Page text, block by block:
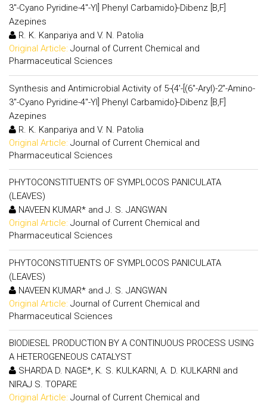
3"-Cyano Pyridine-4"-Yl] Phenyl Carbamido}-Dibenz [B,F]
Azepines
R. K. Kanpariya and V. N. Patolia
Original Article: Journal of Current Chemical and
Pharmaceutical Sciences
Synthesis and Antimicrobial Activity of 5-{4'-[(6"-Aryl)-2"-Amino-
3"-Cyano Pyridine-4"-Yl] Phenyl Carbamido}-Dibenz [B,F]
Azepines
R. K. Kanpariya and V. N. Patolia
Original Article: Journal of Current Chemical and
Pharmaceutical Sciences
PHYTOCONSTITUENTS OF SYMPLOCOS PANICULATA
(LEAVES)
NAVEEN KUMAR* and J. S. JANGWAN
Original Article: Journal of Current Chemical and
Pharmaceutical Sciences
PHYTOCONSTITUENTS OF SYMPLOCOS PANICULATA
(LEAVES)
NAVEEN KUMAR* and J. S. JANGWAN
Original Article: Journal of Current Chemical and
Pharmaceutical Sciences
BIODIESEL PRODUCTION BY A CONTINUOUS PROCESS USING
A HETEROGENEOUS CATALYST
SHARDA D. NAGE*, K. S. KULKARNI, A. D. KULKARNI and
NIRAJ S. TOPARE
Original Article: Journal of Current Chemical and